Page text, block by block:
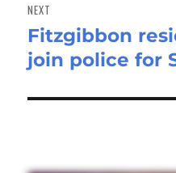
NEXT
Next
post:
Fitzgibbon
join police for